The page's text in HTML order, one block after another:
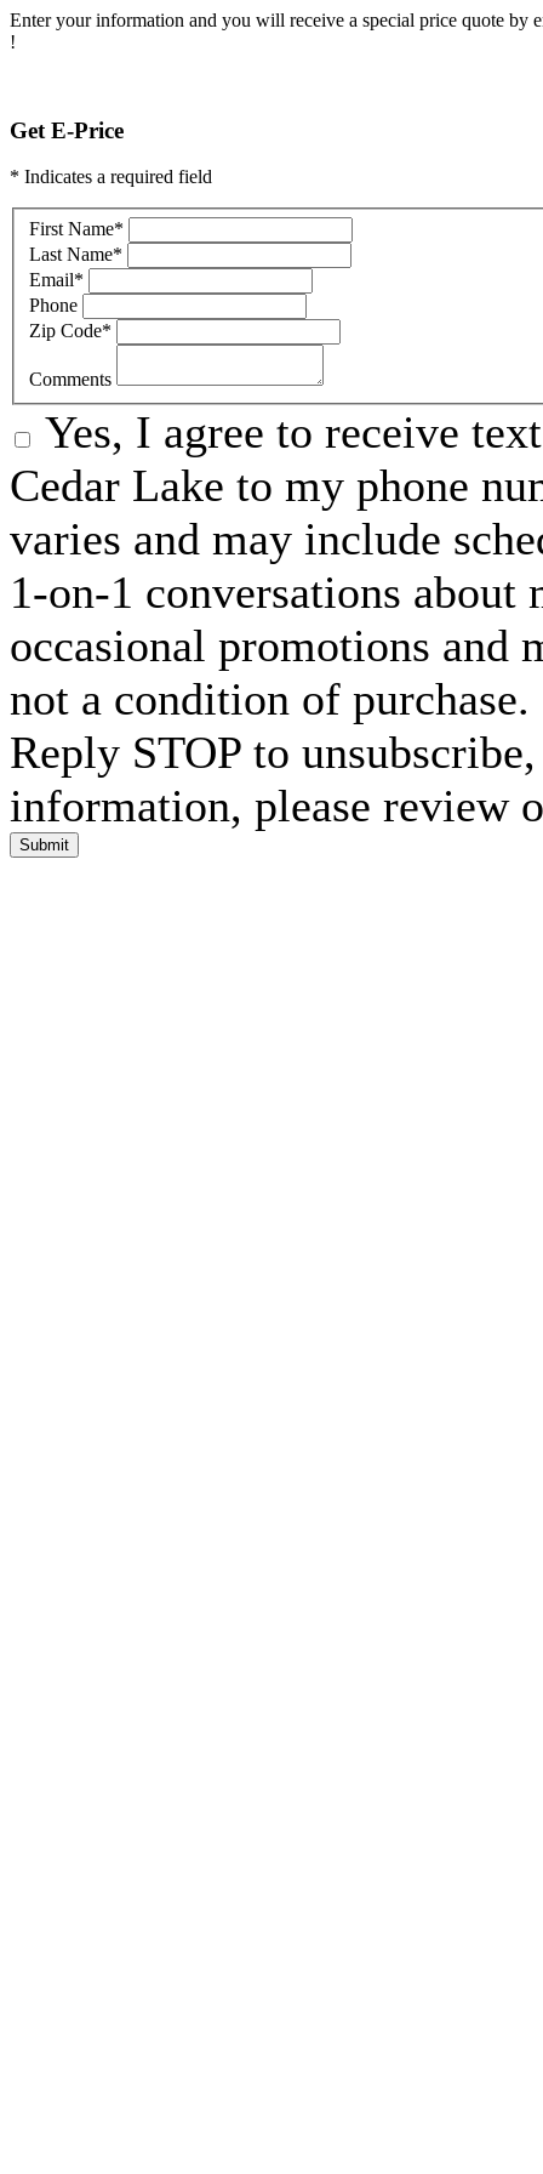
Enter your information and you will receive a special price quote by
!
Get E-Price
* Indicates a required field
First Name*
Last Name*
Email*
Phone
Zip Code*
Comments
Yes, I agree to receive
Cedar Lake to my phone
varies and may include
1-on-1 conversations about
occasional promotions and
not a condition of
Reply STOP to
information, please review
Submit